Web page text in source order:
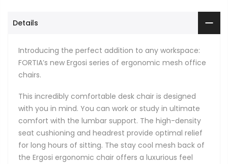
Details
Introducing the perfect addition to any workspace:
FORTIA’s new Ergosi series of ergonomic mesh office
chairs.
This incredibly comfortable desk chair is designed
with you in mind. You can work or study in ultimate
comfort with the lumbar support. The high-density
seat cushioning and headrest provide optimal relief
for long hours of sitting. The stay cool mesh back of
the Ergosi ergonomic chair offers a luxurious feel